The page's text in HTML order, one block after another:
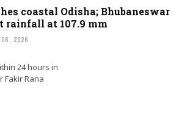
coastal Odisha; Bhubaneswar
rainfall at 107.9 mm
06, 2026